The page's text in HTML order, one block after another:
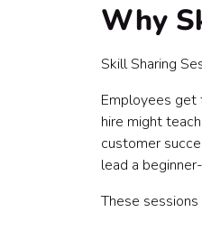
Why
Skill Sharing
Employees
hire might
customer
lead a
These